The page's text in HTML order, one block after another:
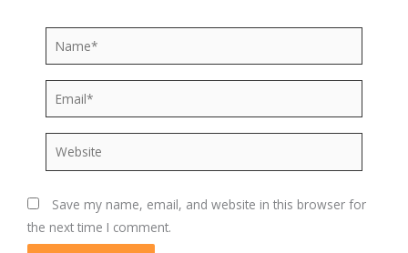
Email*
Website
Save my name, email, and website in this browser for
the next time I comment.